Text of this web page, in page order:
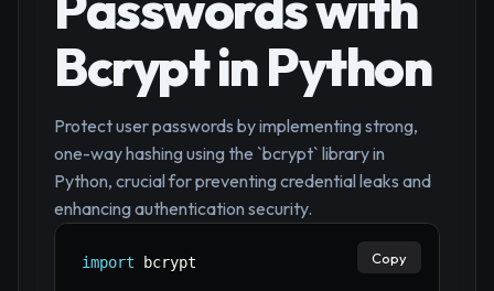
Bcrypt in Python
Protect user passwords by implementing strong,
one-way hashing using the `bcrypt` library in
Python, crucial for preventing credential leaks and
enhancing authentication security.
import bcrypt Copy